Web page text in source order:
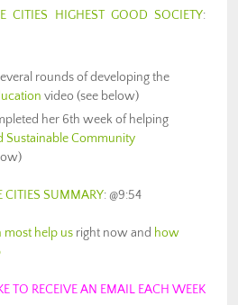
CITIES HIGHEST GOOD SOCIETY:
rounds of developing the
video (see below)
her 6th week of helping
Sustainable Community
CITIES SUMMARY: @9:54
most help us right now and how
TO RECEIVE AN EMAIL EACH WEEK